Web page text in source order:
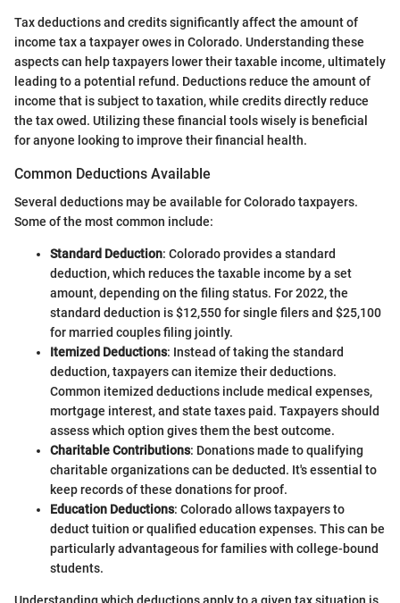
Tax deductions and credits significantly affect the amount of
income tax a taxpayer owes in Colorado. Understanding these
aspects can help taxpayers lower their taxable income, ultimately
leading to a potential refund. Deductions reduce the amount of
income that is subject to taxation, while credits directly reduce
the tax owed. Utilizing these financial tools wisely is beneficial
for anyone looking to improve their financial health.
Common Deductions Available
Several deductions may be available for Colorado taxpayers.
Some of the most common include:
Standard Deduction: Colorado provides a standard
deduction, which reduces the taxable income by a set
amount, depending on the filing status. For 2022, the
standard deduction is $12,550 for single filers and $25,100
for married couples filing jointly.
Itemized Deductions: Instead of taking the standard
deduction, taxpayers can itemize their deductions.
Common itemized deductions include medical expenses,
mortgage interest, and state taxes paid. Taxpayers should
assess which option gives them the best outcome.
Charitable Contributions: Donations made to qualifying
charitable organizations can be deducted. It's essential to
keep records of these donations for proof.
Education Deductions: Colorado allows taxpayers to
deduct tuition or qualified education expenses. This can be
particularly advantageous for families with college-bound
students.